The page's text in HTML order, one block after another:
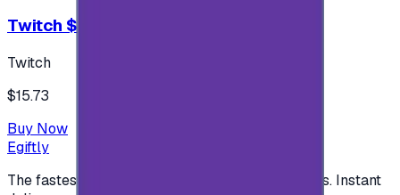
Twitch $15 US accounts
Twitch
$15.73
Buy Now
Egiftly
The fastest way to buy and send digital gift cards. Instant